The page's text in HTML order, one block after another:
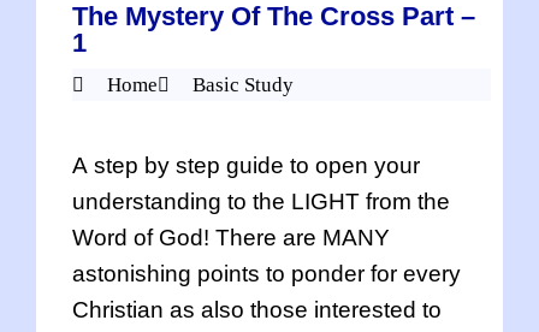
The Mystery Of The Cross Part –
1
Home Basic Study
A step by step guide to open your
understanding to the LIGHT from the
Word of God! There are MANY
astonishing points to ponder for every
Christian as also those interested to